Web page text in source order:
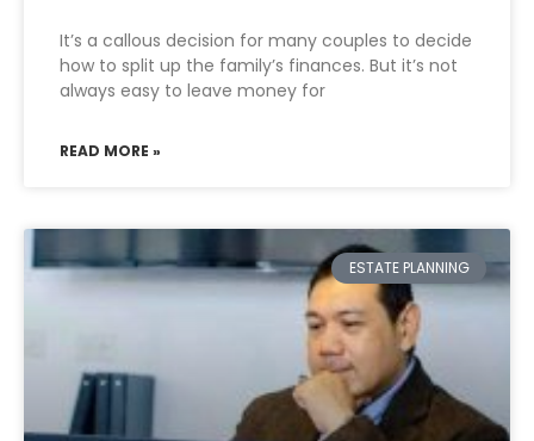
It’s a callous decision for many couples to decide
how to split up the family’s finances. But it’s not
always easy to leave money for
READ MORE »
ESTATE PLANNING